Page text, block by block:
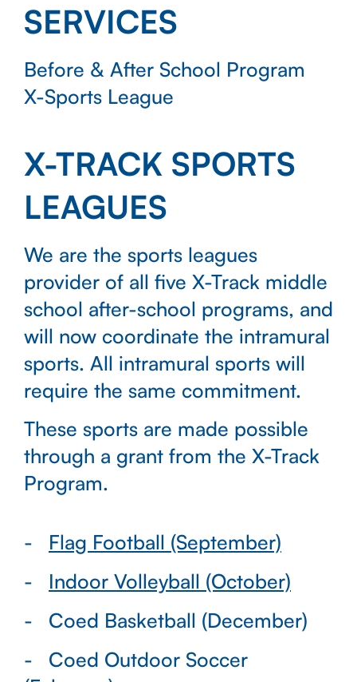
SERVICES
Before & After School Program
X-Sports League
X-TRACK SPORTS
LEAGUES
We are the sports leagues
provider of all five X-Track middle
school after-school programs, and
will now coordinate the intramural
sports. All intramural sports will
require the same commitment.
These sports are made possible
through a grant from the X-Track
Program.
Flag Football (September)
Indoor Volleyball (October)
Coed Basketball (December)
Coed Outdoor Soccer